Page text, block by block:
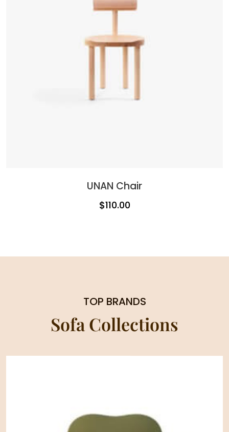
UNAN Chair
$110.00
TOP BRANDS
Sofa Collections